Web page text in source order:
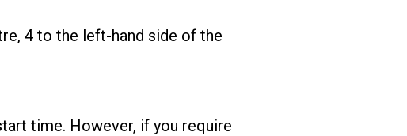
4 to the left-hand side of the
time. However, if you require